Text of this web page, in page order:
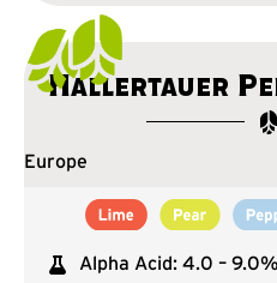
Hallertauer
Europe
Alpha Acid: 4.0 – 9.0%